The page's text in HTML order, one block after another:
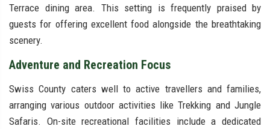
Terrace dining area. This setting is frequently praised by
guests for offering excellent food alongside the breathtaking
scenery.
Adventure and Recreation Focus
Swiss County caters well to active travellers and families,
arranging various outdoor activities like Trekking and Jungle
Safaris. On-site recreational facilities include a dedicated